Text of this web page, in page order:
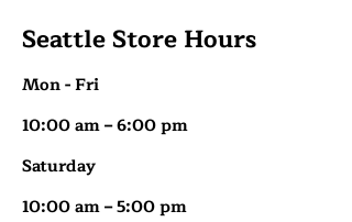
Seattle Store Hours
Mon - Fri
10:00 am – 6:00 pm
Saturday
10:00 am – 5:00 pm